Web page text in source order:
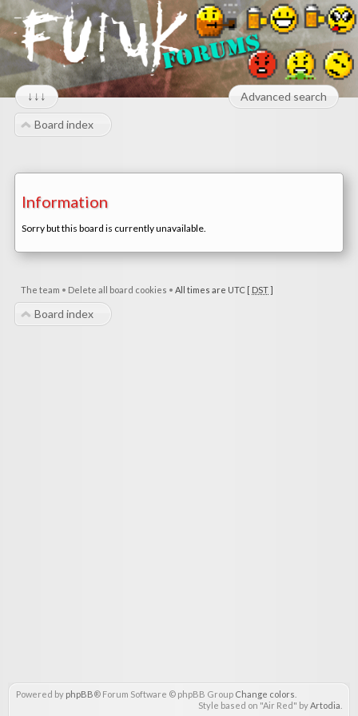
↓↓↓ Advanced search
Board index
Information
Sorry but this board is currently unavailable.
The team • Delete all board cookies • All times are UTC [ DST]
Board index
Powered by phpBB® Forum Software © phpBB Group Change colors
Style based on "Air Red" byArtodia